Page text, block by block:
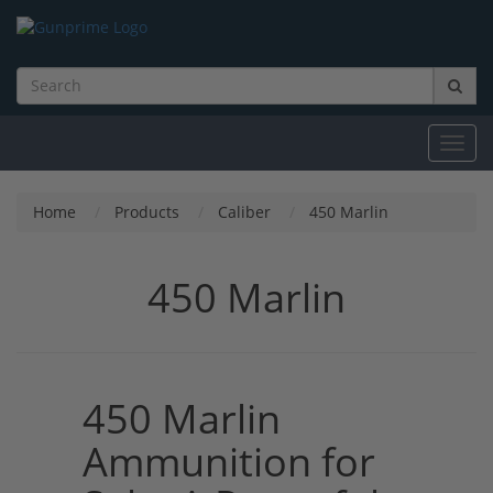
Home Products Caliber 450 Marlin
450 Marlin
450 Marlin
Ammunition for